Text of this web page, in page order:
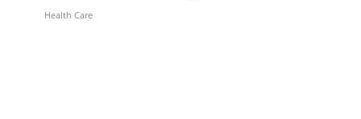
Health Care